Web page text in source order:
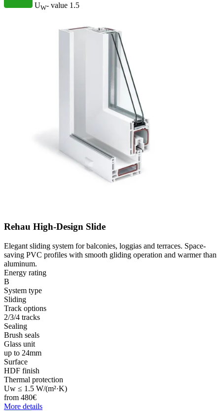
UW- value 1.5
Rehau High-Design Slide
Elegant sliding system for balconies, loggias and terraces. Space-
saving PVC profiles with smooth gliding operation and warmer than
aluminum.
Energy rating
B
System type
Sliding
Track options
2/3/4 tracks
Sealing
Brush seals
Glass unit
up to 24mm
Surface
HDF finish
Thermal protection
Uw ≤ 1.5 W/(m²·K)
from 480€
More details